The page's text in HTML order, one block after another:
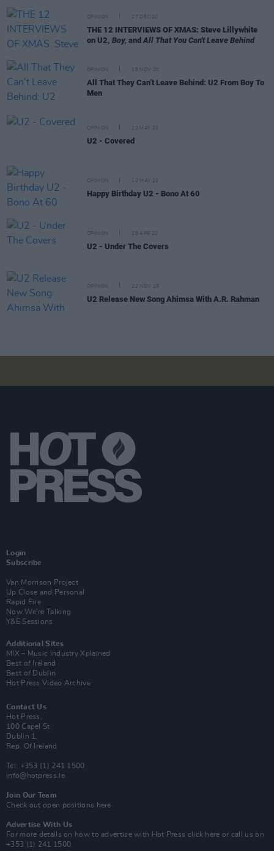
OPINION 27 DEC 20
THE 12 INTERVIEWS OF XMAS: Steve Lillywhite
on U2, Boy, andAll That You Can't Leave Behind
OPINION 18 NOV 20
All That They Can’t Leave Behind: U2 From Boy To
Men
OPINION 22 MAY 20
U2 - Covered
OPINION 10 MAY 20
Happy Birthday U2 - Bono At 60
OPINION 28 APR 20
U2 - Under The Covers
OPINION 22 NOV 19
U2 Release New Song Ahimsa With A.R. Rahman
Login
Subscribe
Van Morrison Project
Up Close and Personal
Rapid Fire
Now We’re Talking
Y&E Sessions
Additional Sites
MIX – Music Industry Xplained
Best of Ireland
Best of Dublin
Hot Press Video Archive
Contact Us
Hot Press,
100 Capel St
Dublin 1.
Rep. Of Ireland
Tel: +353 (1) 241 1500
info@hotpress.ie
Join Our Team
Check out open positions here
Advertise With Us
For more details on how to advertise with Hot Press click here or call us on
+353 (1) 241 1500